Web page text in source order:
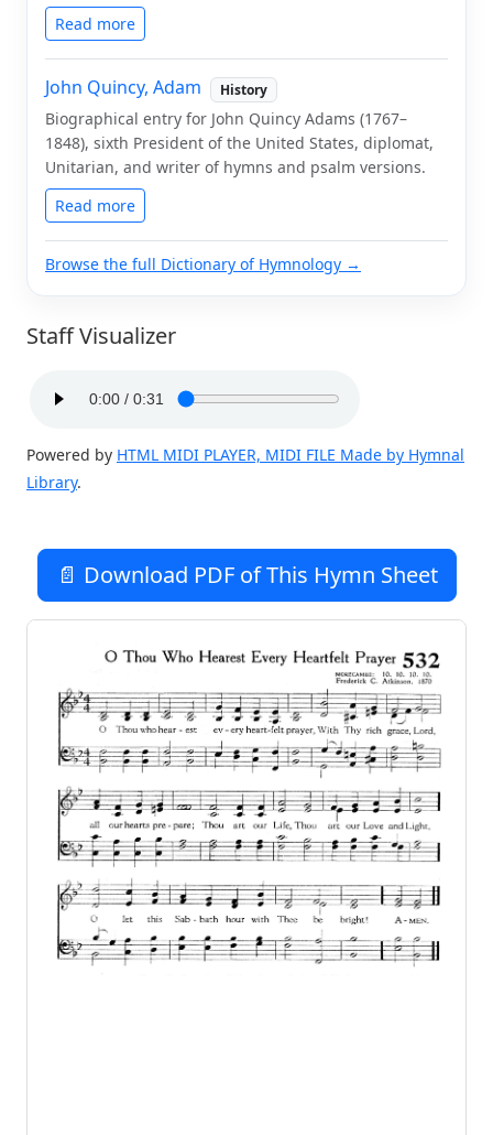
Read more
John Quincy, Adam History
Biographical entry for John Quincy Adams (1767–
1848), sixth President of the United States, diplomat,
Unitarian, and writer of hymns and psalm versions.
Read more
Browse the full Dictionary of Hymnology →
Staff Visualizer
Powered by HTML MIDI PLAYER, MIDI FILE Made by Hymnal
Library.
📄 Download PDF of This Hymn Sheet